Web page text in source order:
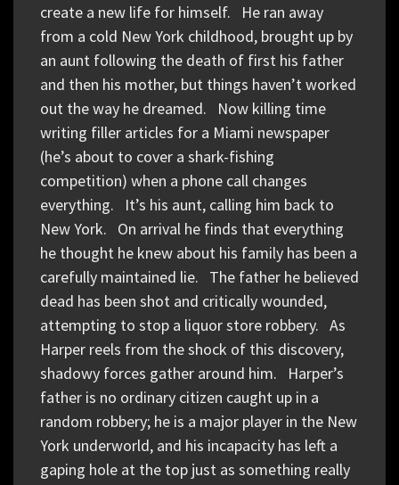
create a new life for himself. He ran away
from a cold New York childhood, brought up by
an aunt following the death of first his father
and then his mother, but things haven’t worked
out the way he dreamed. Now killing time
writing filler articles for a Miami newspaper
(he’s about to cover a shark-fishing
competition) when a phone call changes
everything. It’s his aunt, calling him back to
New York. On arrival he finds that everything
he thought he knew about his family has been a
carefully maintained lie. The father he believed
dead has been shot and critically wounded,
attempting to stop a liquor store robbery. As
Harper reels from the shock of this discovery,
shadowy forces gather around him. Harper’s
father is no ordinary citizen caught up in a
random robbery; he is a major player in the New
York underworld, and his incapacity has left a
gaping hole at the top just as something really